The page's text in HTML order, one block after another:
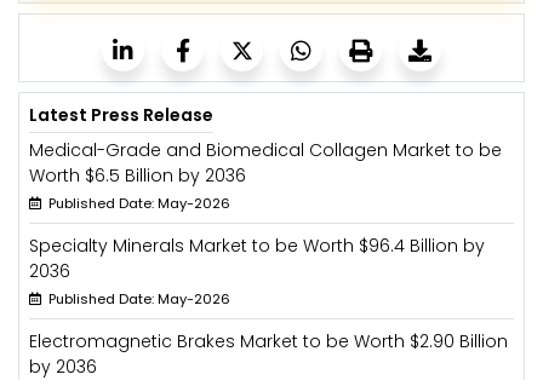
Latest Press Release
Medical-Grade and Biomedical Collagen Market to be
Worth $6.5 Billion by 2036
Published Date: May-2026
Specialty Minerals Market to be Worth $96.4 Billion by
2036
Published Date: May-2026
Electromagnetic Brakes Market to be Worth $2.90 Billion
by 2036